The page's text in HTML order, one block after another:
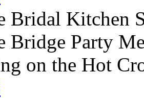
Bridal Kitchen
Bridge Party
on the Hot